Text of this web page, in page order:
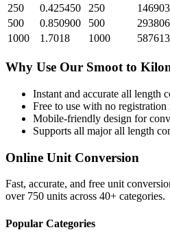
250
0.425450 250
500
0.850900 500
1000
1.7018 1000
Why Use Our Smoot to
Instant and accurate all length
Free to use with no registration
Mobile-friendly design for
Supports all majorall length
Online Unit Conversion
Fast, accurate, and free unit
over 750 units across 40+ categories.
Popular Categories